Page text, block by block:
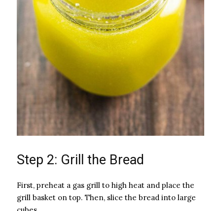
Step 2: Grill the Bread
First, preheat a gas grill to high heat and place the
grill basket on top. Then, slice the bread into large